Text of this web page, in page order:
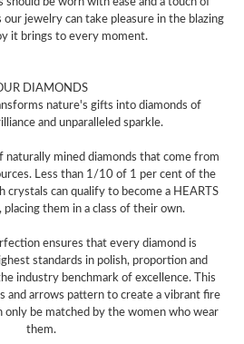
jewelry can take pleasure in the blazing
it brings to every moment.
DIAMONDS
nature's gifts into diamonds of
and unparalleled sparkle.
naturally mined diamonds that come from
Less than 1/10 of 1 per cent of the
can qualify to become a HEARTS
them in a class of their own.
ensures that every diamond is
standards in polish, proportion and
industry benchmark of excellence. This
and arrows pattern to create a vibrant fire
only be matched by the women who wear
them.